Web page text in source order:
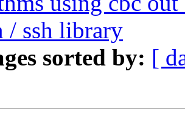
/ ssh library
sorted by: [